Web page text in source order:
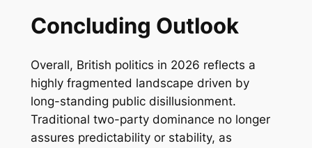
Concluding Outlook
Overall, British politics in 2026 reflects a
highly fragmented landscape driven by
long-standing public disillusionment.
Traditional two-party dominance no longer
assures predictability or stability, as